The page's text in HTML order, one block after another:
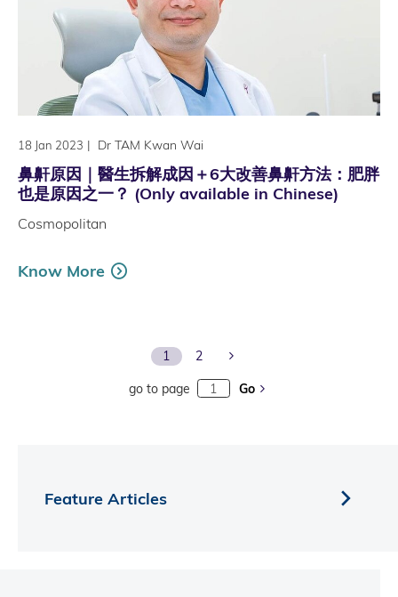
18 Jan 2023 | Dr TAM Kwan Wai
鼻鼾原因｜醫生拆解成因＋6大改善鼻鼾方法：肥胖
也是原因之一？ (Only available in Chinese)
Cosmopolitan
Know More
1 2
go to page Go
Feature Articles